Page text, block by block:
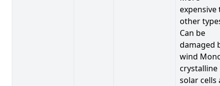
expensive
other
Can be
damaged
wind
crystalline
solar cells